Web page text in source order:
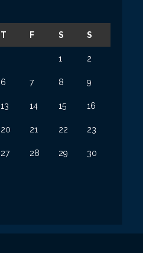
T F S S
1 2
6 7 8 9
13 14 15 16
20 21 22 23
27 28 29 30